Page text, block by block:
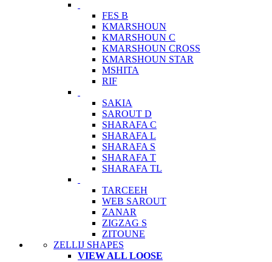
FES B
KMARSHOUN
KMARSHOUN C
KMARSHOUN CROSS
KMARSHOUN STAR
MSHITA
RIF
SAKIA
SAROUT D
SHARAFA C
SHARAFA L
SHARAFA S
SHARAFA T
SHARAFA TL
TARCEEH
WEB SAROUT
ZANAR
ZIGZAG S
ZITOUNE
ZELLIJ SHAPES
VIEW ALL LOOSE